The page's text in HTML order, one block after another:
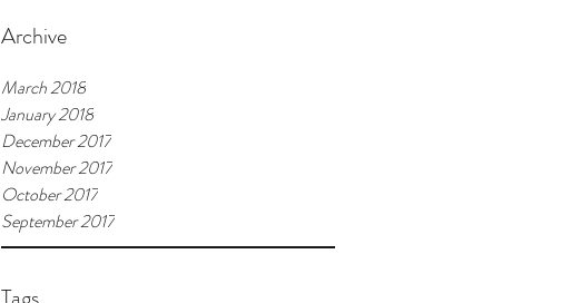
Archive
March 2018
January 2018
December 2017
November 2017
October 2017
September 2017